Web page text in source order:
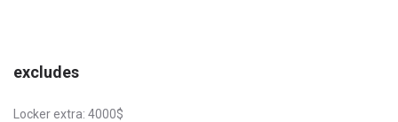
excludes
Locker extra: 4000$